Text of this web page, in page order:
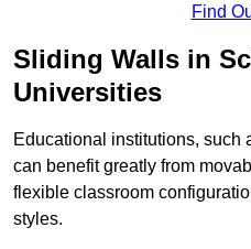
Find
Sliding Walls in
Universities
Educational institutions, such
can benefit greatly from
flexible classroom
styles.